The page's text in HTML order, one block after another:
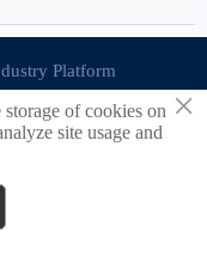
Platform
×
of cookies on
site usage and